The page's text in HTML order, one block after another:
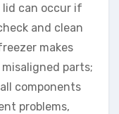
lid can occur if
and clean
makes
parts;
components
problems,